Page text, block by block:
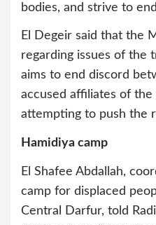
bodies, and strive to
El Degeir said that the
regarding issues of the
aims to end discord
accused affiliates of
attempting to push the
Hamidiya camp
El Shafee Abdallah,
camp for displaced
Central Darfur, told